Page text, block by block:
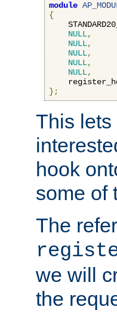
module
{
NULL,
NULL,
NULL,
NULL,
NULL,
};
This lets
hook
some of
The
we will
the